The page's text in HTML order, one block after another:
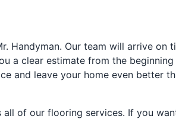
Handyman. Our team will arrive on
a clear estimate from the
and leave your home even better
of our flooring services. If you